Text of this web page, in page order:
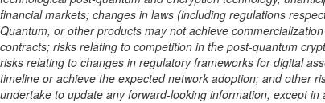
financial markets; changes in laws (including regulations
Quantum, or other products may not achieve
contracts; risks relating to competition in the post-quantum
risks relating to changes in regulatory frameworks for digital
timeline or achieve the expected network adoption; and other
undertake to update any forward-looking information, except